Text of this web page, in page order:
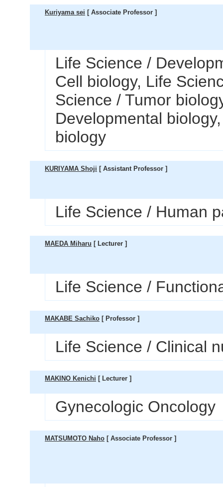
Kuriyama sei [ Associate Professor ]
Life Science /
Cell biology, Life
Science / Tumor
Developmental
biology
KURIYAMA Shoji [ Assistant Professor ]
Life Science / Human
MAEDA Miharu [ Lecturer ]
Life Science /
MAKABE Sachiko [ Professor ]
Life Science / Clinical
MAKINO Kenichi [ Lecturer ]
Gynecologic Oncology
MATSUMOTO Naho [ Associate Professor ]